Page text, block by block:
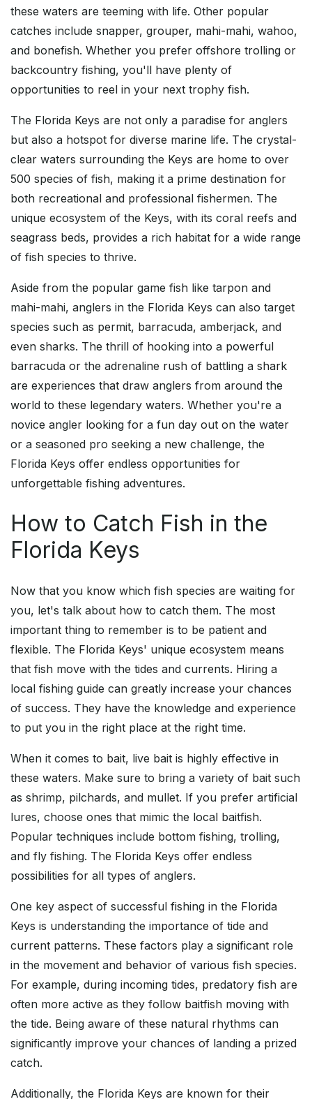
these waters are teeming with life. Other popular
catches include snapper, grouper, mahi-mahi, wahoo,
and bonefish. Whether you prefer offshore trolling or
backcountry fishing, you'll have plenty of
opportunities to reel in your next trophy fish.
The Florida Keys are not only a paradise for anglers
but also a hotspot for diverse marine life. The crystal-
clear waters surrounding the Keys are home to over
500 species of fish, making it a prime destination for
both recreational and professional fishermen. The
unique ecosystem of the Keys, with its coral reefs and
seagrass beds, provides a rich habitat for a wide range
of fish species to thrive.
Aside from the popular game fish like tarpon and
mahi-mahi, anglers in the Florida Keys can also target
species such as permit, barracuda, amberjack, and
even sharks. The thrill of hooking into a powerful
barracuda or the adrenaline rush of battling a shark
are experiences that draw anglers from around the
world to these legendary waters. Whether you're a
novice angler looking for a fun day out on the water
or a seasoned pro seeking a new challenge, the
Florida Keys offer endless opportunities for
unforgettable fishing adventures.
How to Catch Fish in the
Florida Keys
Now that you know which fish species are waiting for
you, let's talk about how to catch them. The most
important thing to remember is to be patient and
flexible. The Florida Keys' unique ecosystem means
that fish move with the tides and currents. Hiring a
local fishing guide can greatly increase your chances
of success. They have the knowledge and experience
to put you in the right place at the right time.
When it comes to bait, live bait is highly effective in
these waters. Make sure to bring a variety of bait such
as shrimp, pilchards, and mullet. If you prefer artificial
lures, choose ones that mimic the local baitfish.
Popular techniques include bottom fishing, trolling,
and fly fishing. The Florida Keys offer endless
possibilities for all types of anglers.
One key aspect of successful fishing in the Florida
Keys is understanding the importance of tide and
current patterns. These factors play a significant role
in the movement and behavior of various fish species.
For example, during incoming tides, predatory fish are
often more active as they follow baitfish moving with
the tide. Being aware of these natural rhythms can
significantly improve your chances of landing a prized
catch.
Additionally, the Florida Keys are known for their